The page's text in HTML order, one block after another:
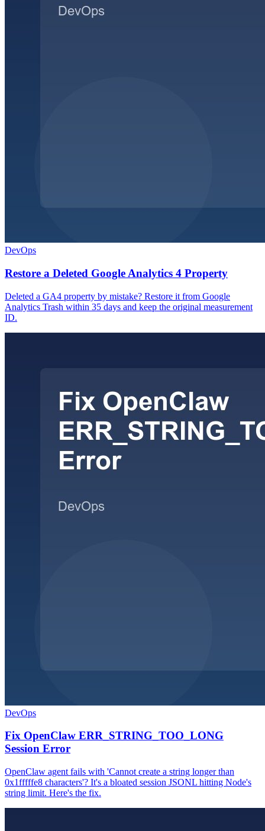
DevOps
Restore a Deleted Google Analytics 4 Property
Deleted a GA4 property by mistake? Restore it from Google
Analytics Trash within 35 days and keep the original measurement
ID.
DevOps
Fix OpenClaw ERR_STRING_TOO_LONG
Session Error
OpenClaw agent fails with 'Cannot create a string longer than
0x1fffffe8 characters'? It's a bloated session JSONL hitting Node's
string limit. Here's the fix.